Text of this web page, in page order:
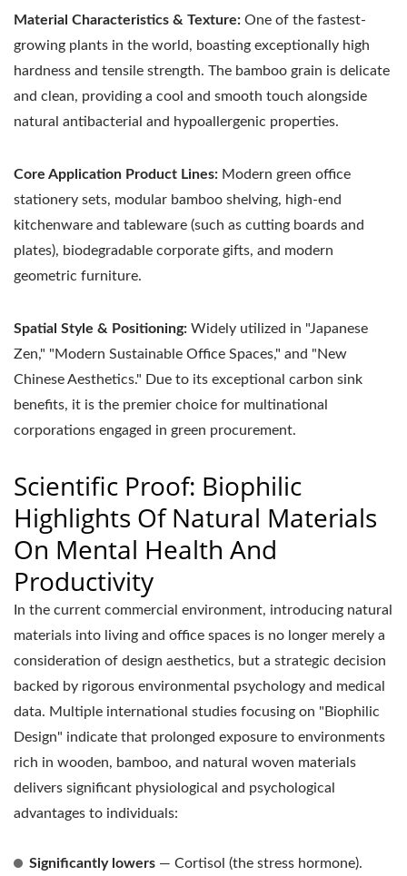
Material Characteristics & Texture: One of the fastest-
growing plants in the world, boasting exceptionally high
hardness and tensile strength. The bamboo grain is delicate
and clean, providing a cool and smooth touch alongside
natural antibacterial and hypoallergenic properties.
Core Application Product Lines: Modern green office
stationery sets, modular bamboo shelving, high-end
kitchenware and tableware (such as cutting boards and
plates), biodegradable corporate gifts, and modern
geometric furniture.
Spatial Style & Positioning: Widely utilized in "Japanese
Zen," "Modern Sustainable Office Spaces," and "New
Chinese Aesthetics." Due to its exceptional carbon sink
benefits, it is the premier choice for multinational
corporations engaged in green procurement.
Scientific Proof: Biophilic
Highlights Of Natural Materials
On Mental Health And
Productivity
In the current commercial environment, introducing natural
materials into living and office spaces is no longer merely a
consideration of design aesthetics, but a strategic decision
backed by rigorous environmental psychology and medical
data. Multiple international studies focusing on "Biophilic
Design" indicate that prolonged exposure to environments
rich in wooden, bamboo, and natural woven materials
delivers significant physiological and psychological
advantages to individuals:
Significantly lowers — Cortisol (the stress hormone).